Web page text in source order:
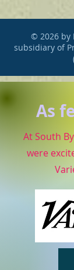
© 2026 by
subsidiary of
As
At South
were